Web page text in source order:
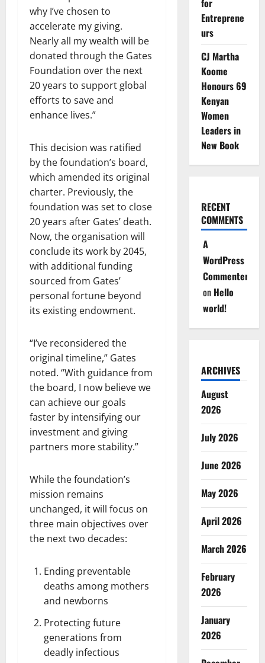
why I’ve chosen to
accelerate my giving.
Nearly all my wealth will be
donated through the Gates
Foundation over the next
20 years to support global
efforts to save and
enhance lives.”
This decision was ratified
by the foundation’s board,
which amended its original
charter. Previously, the
foundation was set to close
20 years after Gates’ death.
Now, the organisation will
conclude its work by 2045,
with additional funding
sourced from Gates’
personal fortune beyond
its existing endowment.
“I’ve reconsidered the
original timeline,” Gates
noted. “With guidance from
the board, I now believe we
can achieve our goals
faster by intensifying our
investment and giving
partners more stability.”
While the foundation’s
mission remains
unchanged, it will focus on
three main objectives over
the next two decades:
Ending preventable
deaths among mothers
and newborns
Protecting future
generations from
deadly infectious
for
Entreprene
urs
CJ Martha
Koome
Honours 69
Kenyan
Women
Leaders in
New Book
RECENT
COMMENTS
A
WordPress
Commenter
on Hello
world!
ARCHIVES
August
2026
July 2026
June 2026
May 2026
April 2026
March 2026
February
2026
January
2026